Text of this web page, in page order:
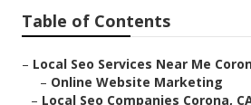
Table of Contents
– Local Seo Services Near Me
– Online Website Marketing
– Local Seo Companies Corona,